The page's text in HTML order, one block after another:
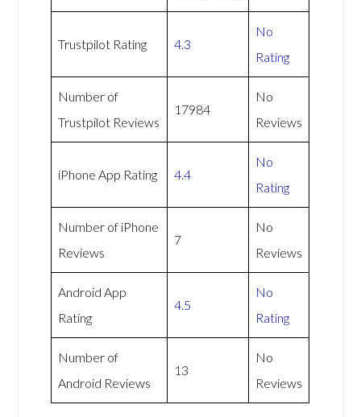
Trustpilot Rating 4.3
No
Rating
Number of
Trustpilot Reviews
17984
No
Reviews
iPhone App Rating 4.4
No
Rating
Number of iPhone
Reviews
7
No
Reviews
Android App
Rating
4.5
No
Rating
Number of
Android Reviews
13
No
Reviews